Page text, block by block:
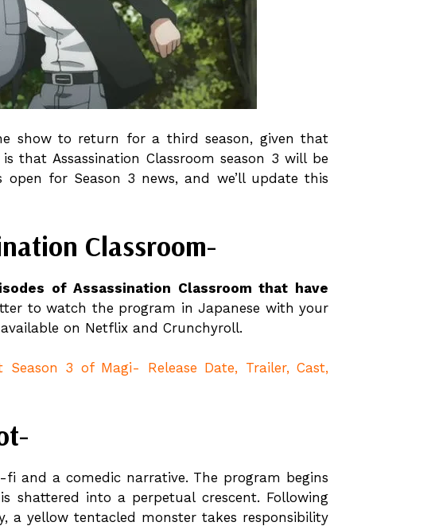
show to return for a third season, given that
that Assassination Classroom season 3 will be
open for Season 3 news, and we’ll update this
Classroom-
of Assassination Classroom that have
to watch the program in Japanese with your
on Netflix and Crunchyroll.
3 of Magi- Release Date, Trailer, Cast,
fi and a comedic narrative. The program begins
into a perpetual crescent. Following
a yellow tentacled monster takes responsibility